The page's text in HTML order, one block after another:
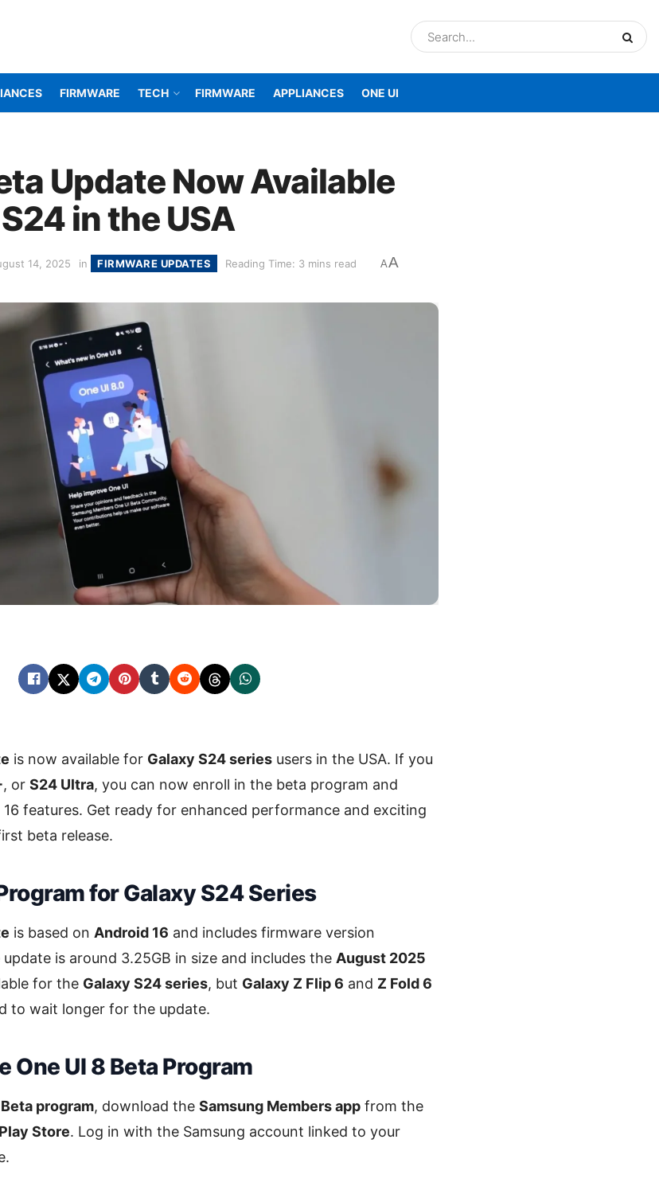
FIRMWARE TECH FIRMWARE APPLIANCES ONE UI
Update Now Available
in the USA
14, 2025 in FIRMWARE UPDATES Reading Time: 3 mins read AA
is now available for Galaxy S24 series users in the USA. If you
, or S24 Ultra, you can now enroll in the beta program and
features. Get ready for enhanced performance and exciting
beta release.
for Galaxy S24 Series
is based on Android 16 and includes firmware version
update is around 3.25GB in size and includes the August 2025
for the Galaxy S24 series, but Galaxy Z Flip 6 and Z Fold 6
to wait longer for the update.
One UI 8 Beta Program
program, download the Samsung Members app from the
Store. Log in with the Samsung account linked to your